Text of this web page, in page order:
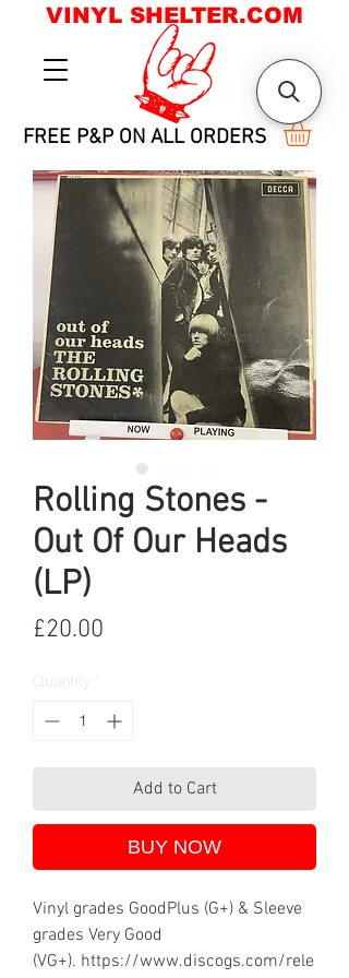
FREE P&P ON ALL ORDERS
VINYL SHELTER.COM
Rolling Stones -
Out Of Our Heads
(LP)
£20.00
Add to Cart
BUY NOW
Vinyl grades GoodPlus (G+) & Sleeve
grades Very Good
(VG+). https://www.discogs.com/rele